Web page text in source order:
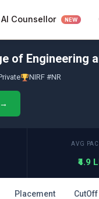
AI Counsellor NEW
of Engineering
NIRF #NR
AVG
₹4.9
Placement CutOff